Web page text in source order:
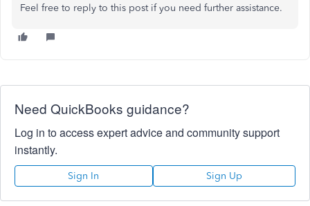
Feel free to reply to this post if you need further assistance.
Need QuickBooks guidance?
Log in to access expert advice and community support
instantly.
Sign In Sign Up